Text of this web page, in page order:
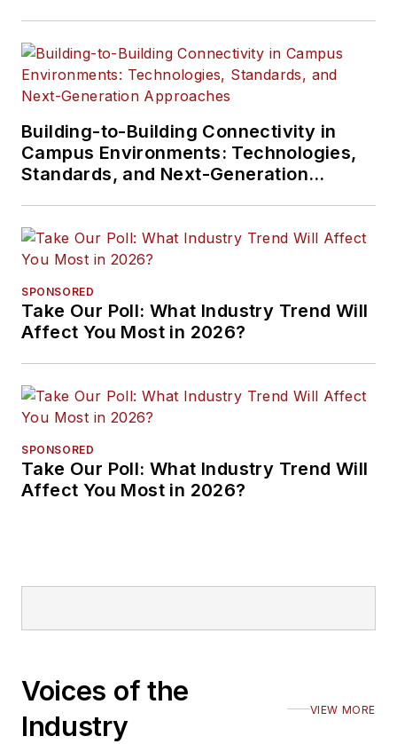
Building-to-Building Connectivity in
Campus Environments: Technologies,
Standards, and Next-Generation
SPONSORED
Take Our Poll: What Industry Trend Will
Affect You Most in 2026?
SPONSORED
Take Our Poll: What Industry Trend Will
Affect You Most in 2026?
Voices of the
Industry
VIEW MORE